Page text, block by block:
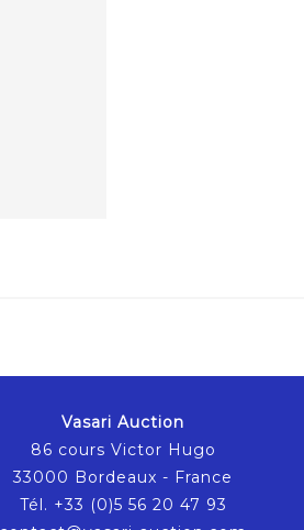
Vasari Auction
86 cours Victor Hugo
33000 Bordeaux - France
Tél. +33 (0)5 56 20 47 93